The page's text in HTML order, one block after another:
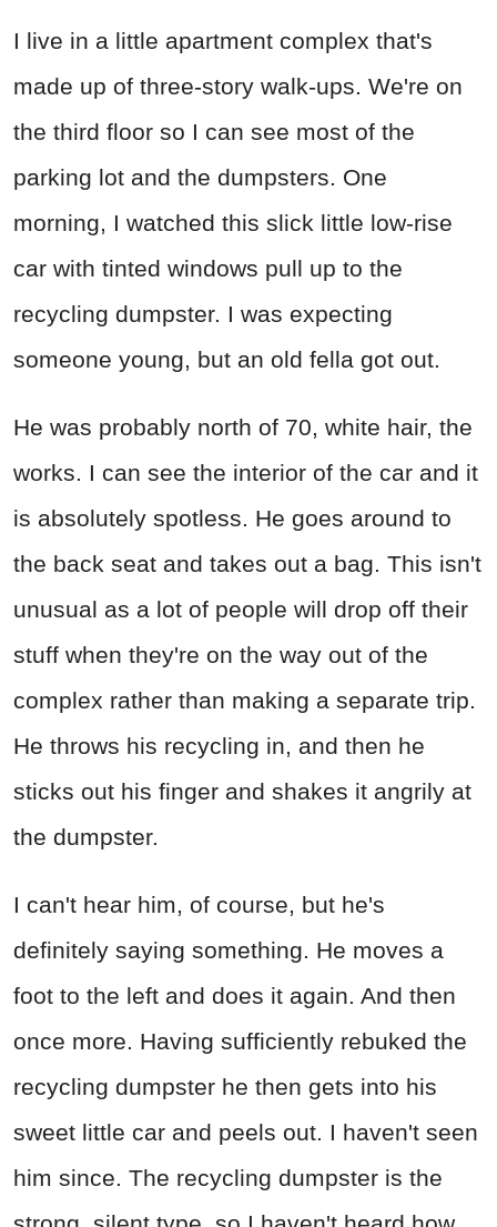
I live in a little apartment complex that's
made up of three-story walk-ups. We're on
the third floor so I can see most of the
parking lot and the dumpsters. One
morning, I watched this slick little low-rise
car with tinted windows pull up to the
recycling dumpster. I was expecting
someone young, but an old fella got out.
He was probably north of 70, white hair, the
works. I can see the interior of the car and it
is absolutely spotless. He goes around to
the back seat and takes out a bag. This isn't
unusual as a lot of people will drop off their
stuff when they're on the way out of the
complex rather than making a separate trip.
He throws his recycling in, and then he
sticks out his finger and shakes it angrily at
the dumpster.
I can't hear him, of course, but he's
definitely saying something. He moves a
foot to the left and does it again. And then
once more. Having sufficiently rebuked the
recycling dumpster he then gets into his
sweet little car and peels out. I haven't seen
him since. The recycling dumpster is the